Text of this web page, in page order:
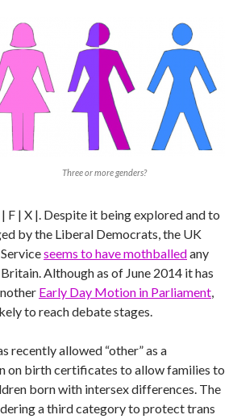
Three or more genders?
F | X |. Despite it being explored and to
by the Liberal Democrats, the UK
seems to have mothballedany
Although as of June 2014 it has
Early Day Motion in Parliament,
to reach debate stages.
recently allowed “other” as a
on birth certificates to allow families to
born with intersex differences. The
a third category to protect trans